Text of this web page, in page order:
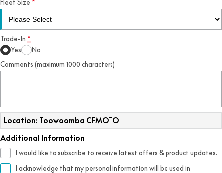
Fleet Size *
Trade-In *
Yes
No
Comments (maximum 1000 characters)
Location: Toowoomba CFMOTO
Additional Information
I would like to subscribe to receive latest offers & product updates.
I acknowledge that my personal information will be used in